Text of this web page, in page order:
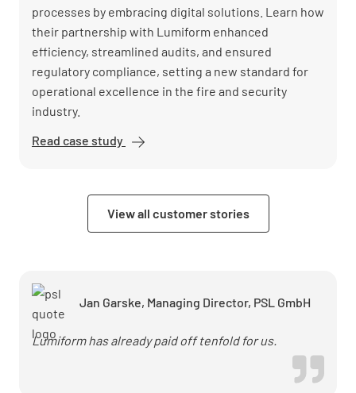
processes by embracing digital solutions. Learn how
their partnership with Lumiform enhanced
efficiency, streamlined audits, and ensured
regulatory compliance, setting a new standard for
operational excellence in the fire and security
industry.
Read case study Pacific Fire
accelerates
audits and
reduces
View all customer stories
Jan Garske, Managing Director, PSL GmbH
Lumiform has already paid off tenfold for us.